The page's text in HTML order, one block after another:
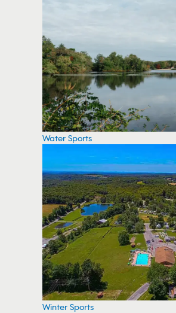
Water Sports
Winter Sports